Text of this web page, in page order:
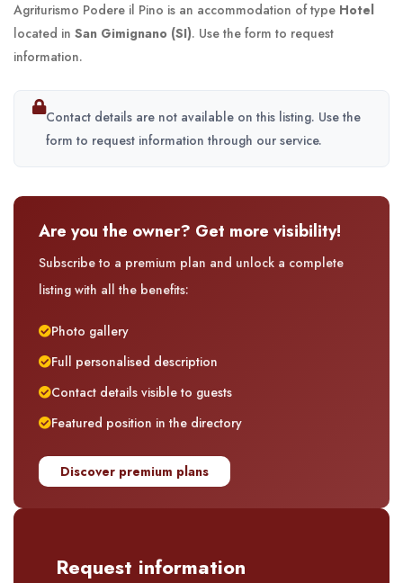
Agriturismo Podere il Pino is an accommodation of type Hotel
located in San Gimignano (SI). Use the form to request
information.
Contact details are not available on this listing. Use the
form to request information through our service.
Are you the owner? Get more visibility!
Subscribe to a premium plan and unlock a complete
listing with all the benefits:
Photo gallery
Full personalised description
Contact details visible to guests
Featured position in the directory
Discover premium plans
Request information